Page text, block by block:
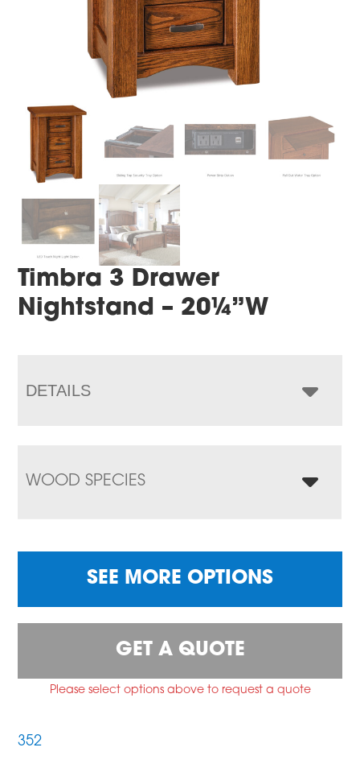
Timbra 3 Drawer
Nightstand – 20¼”W
DETAILS
WOOD SPECIES
SEE MORE OPTIONS
GET A QUOTE
Please select options above to request a quote
352